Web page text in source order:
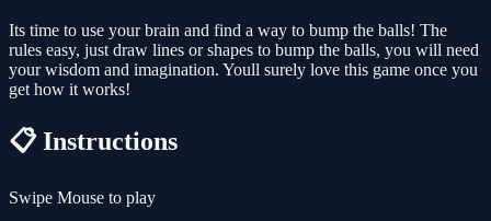
Its time to use your brain and find a way to bump the balls! The
rules easy, just draw lines or shapes to bump the balls, you will need
your wisdom and imagination. Youll surely love this game once you
get how it works!
📋 Instructions
Swipe Mouse to play